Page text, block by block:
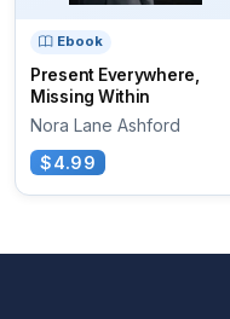
Ebook
Present Everywhere,
Missing Within
Nora Lane Ashford
$4.99